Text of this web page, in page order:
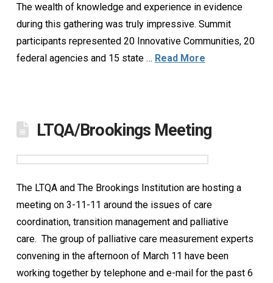
The wealth of knowledge and experience in evidence
during this gathering was truly impressive. Summit
participants represented 20 Innovative Communities, 20
federal agencies and 15 state … Read More
LTQA/Brookings Meeting
The LTQA and The Brookings Institution are hosting a
meeting on 3-11-11 around the issues of care
coordination, transition management and palliative
care. The group of palliative care measurement experts
convening in the afternoon of March 11 have been
working together by telephone and e-mail for the past 6